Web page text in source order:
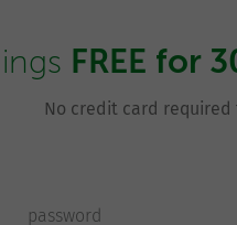
FREE for
No credit card